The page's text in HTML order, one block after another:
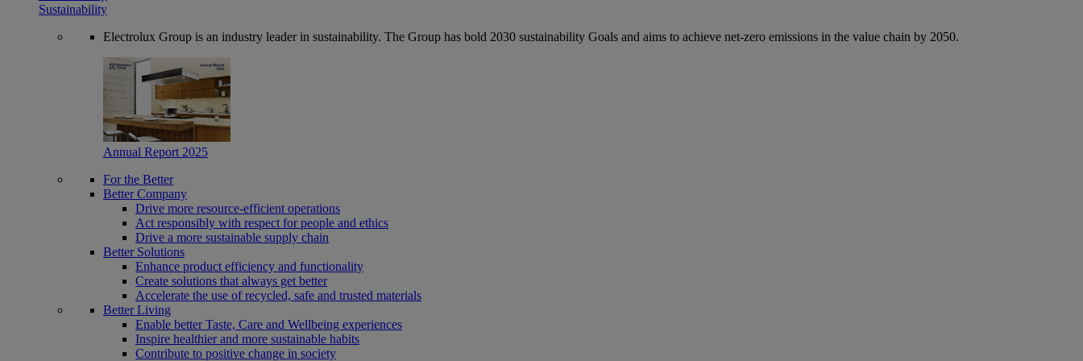
Sustainability
Electrolux Group is an industry leader in sustainability. The Group has bold 2030 sustainability Goals and aims to achieve net-zero emissions in the value chain by 2050.
Annual Report 2025
For the Better
Better Company
Drive more resource-efficient operations
Act responsibly with respect for people and ethics
Drive a more sustainable supply chain
Better Solutions
Enhance product efficiency and functionality
Create solutions that always get better
Accelerate the use of recycled, safe and trusted materials
Better Living
Enable better Taste, Care and Wellbeing experiences
Inspire healthier and more sustainable habits
Contribute to positive change in society